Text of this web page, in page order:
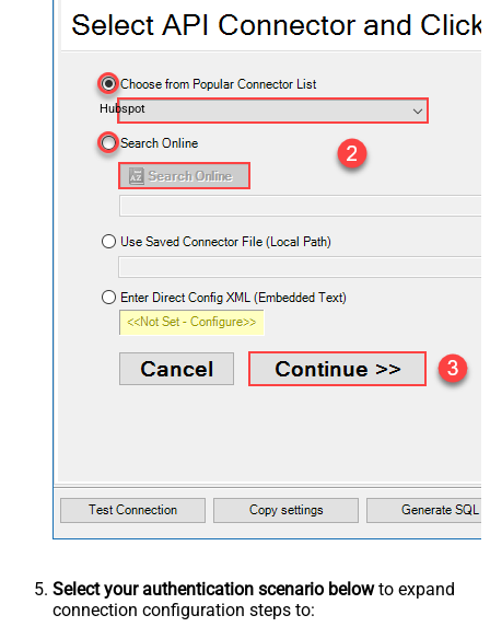
Hubspot
Select your authentication scenario belowto expand
connection configuration steps to: